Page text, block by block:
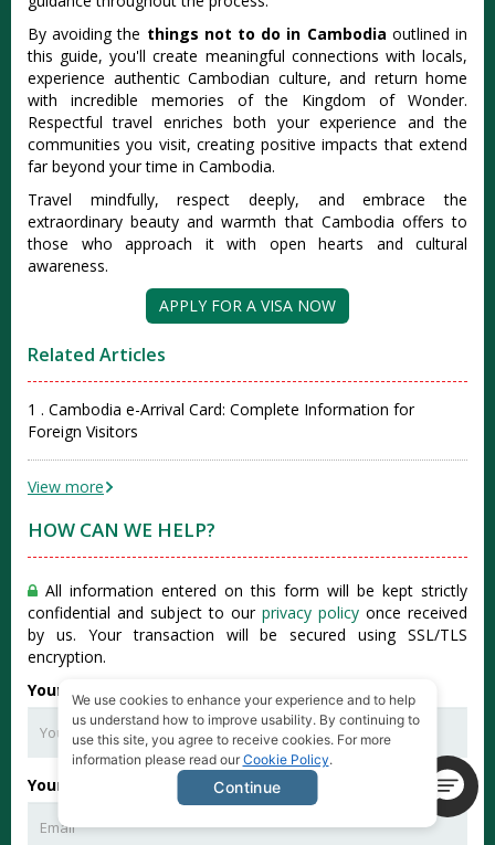
By avoiding the things not to do in Cambodia outlined in
this guide, you'll create meaningful connections with locals,
experience authentic Cambodian culture, and return home
with incredible memories of the Kingdom of Wonder.
Respectful travel enriches both your experience and the
communities you visit, creating positive impacts that extend
far beyond your time in Cambodia.
Travel mindfully, respect deeply, and embrace the
extraordinary beauty and warmth that Cambodia offers to
those who approach it with open hearts and cultural
awareness.
APPLY FOR A VISA NOW
Related Articles
1 . Cambodia e-Arrival Card: Complete Information for
Foreign Visitors
View more
HOW CAN WE HELP?
All information entered on this form will be kept strictly
confidential and subject to our privacy policy once received
by us. Your transaction will be secured using SSL/TLS
encryption.
Your Full Name *
Your Email
We use cookies to enhance your experience and to help
us understand how to improve usability. By continuing to
use this site, you agree to receive cookies. For more
information please read our Cookie Policy.
Continue